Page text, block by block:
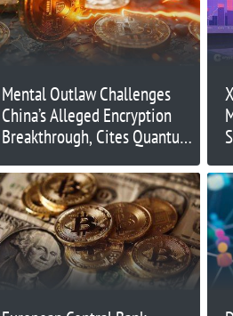
Mental Outlaw Challenges
China’s Alleged Encryption
Breakthrough, Cites Quantum